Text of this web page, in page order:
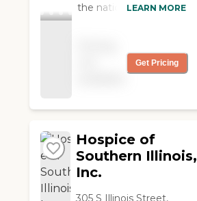
the nation's leading
comprehensive care
for patients facing life-
Intensive Comfort
symptom
management; after-
hours Telecare with
immediate access to
clinicians; specialized
LEARN MORE
Get Pricing
Hospice of
Southern Illinois,
Inc.
305 S Illinois Street,